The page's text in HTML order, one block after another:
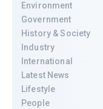
Environment
Government
History & Society
Industry
International
Latest News
Lifestyle
People